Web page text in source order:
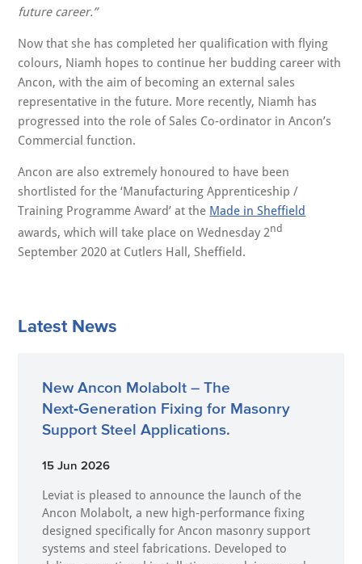
future career.”
Now that she has completed her qualification with flying
colours, Niamh hopes to continue her budding career with
Ancon, with the aim of becoming an external sales
representative in the future. More recently, Niamh has
progressed into the role of Sales Co-ordinator in Ancon’s
Commercial function.
Ancon are also extremely honoured to have been
shortlisted for the ‘Manufacturing Apprenticeship /
Training Programme Award’ at the Made in Sheffield
awards, which will take place on Wednesday 2nd
September 2020 at Cutlers Hall, Sheffield.
Latest News
New Ancon Molabolt – The
Next‑Generation Fixing for Masonry
Support Steel Applications.
15 Jun 2026
Leviat is pleased to announce the launch of the
Ancon Molabolt, a new high‑performance fixing
designed specifically for Ancon masonry support
systems and steel fabrications. Developed to